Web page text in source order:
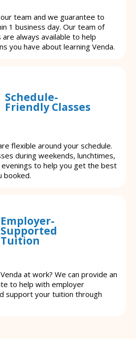
team and we guarantee to
1 business day. Our team of
always available to help
you have about learning Venda.
Schedule-
Friendly Classes
flexible around your schedule.
during weekends, lunchtimes,
to help you get the best
booked.
Employer-
Supported
Tuition
at work? We can provide an
to help with employer
support your tuition through